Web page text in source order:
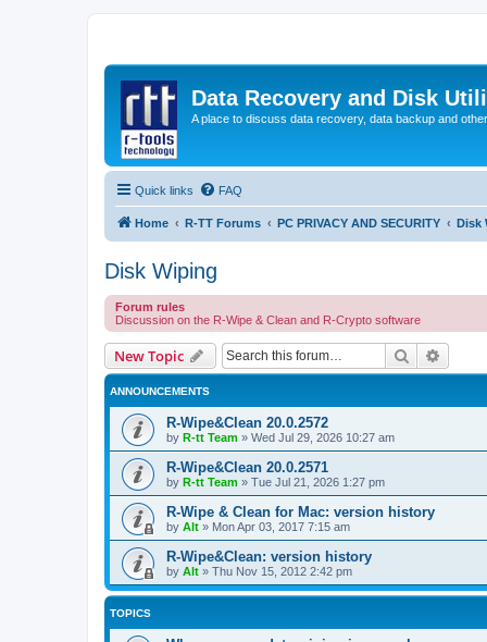
Data Recovery and Disk
A place to discuss data recovery, data backup and
Quick links FAQ
Home R-TT Forums PC PRIVACY AND SECURITY Disk
Disk Wiping
Forum rules
Discussion on the R-Wipe & Clean and R-Crypto software
New Topic Search
ANNOUNCEMENTS
R-Wipe&Clean 20.0.2572
by R-tt Team » Wed Jul 29, 2026 10:27 am
R-Wipe&Clean 20.0.2571
by R-tt Team » Tue Jul 21, 2026 1:27 pm
R-Wipe & Clean for Mac: version history
by Alt » Mon Apr 03, 2017 7:15 am
R-Wipe&Clean: version history
by Alt » Thu Nov 15, 2012 2:42 pm
TOPICS